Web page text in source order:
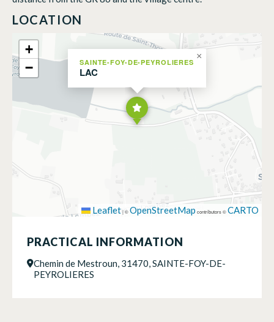
LOCATION
SAINTE-FOY-DE-PEYROLIERES
LAC
×
+
−
Leaflet|©OpenStreetMap contributors ©CARTO
PRACTICAL INFORMATION
Chemin de Mestroun, 31470, SAINTE-FOY-DE-
PEYROLIERES